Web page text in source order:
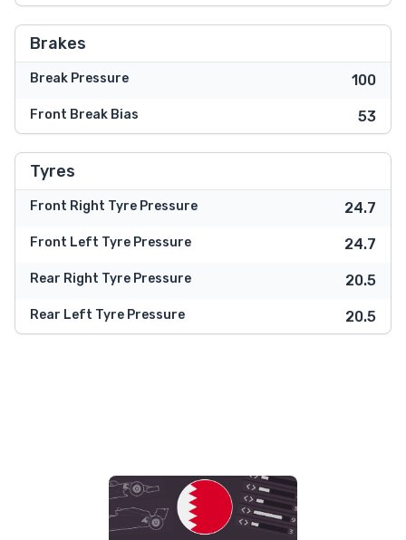
Brakes
Break Pressure 100
Front Break Bias 53
Tyres
Front Right Tyre Pressure 24.7
Front Left Tyre Pressure 24.7
Rear Right Tyre Pressure 20.5
Rear Left Tyre Pressure 20.5